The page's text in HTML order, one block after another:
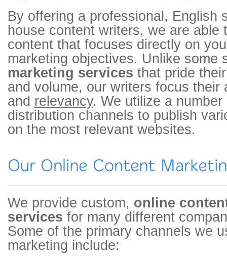
By offering a professional, English
house content writers, we are able
content that focuses directly on
marketing objectives. Unlike some
marketing services that pride
and volume, our writers focus
and relevancy. We utilize a
distribution channels to publish
on the most relevant websites.
We provide custom, online
services for many different
Some of the primary channels we
marketing include: